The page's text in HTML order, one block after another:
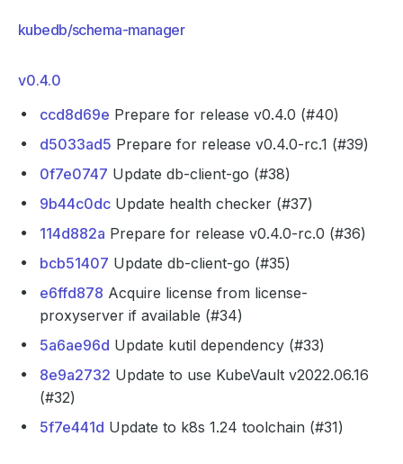
kubedb/schema-manager
v0.4.0
ccd8d69e Prepare for release v0.4.0 (#40)
d5033ad5 Prepare for release v0.4.0-rc.1 (#39)
0f7e0747 Update db-client-go (#38)
9b44c0dc Update health checker (#37)
114d882a Prepare for release v0.4.0-rc.0 (#36)
bcb51407 Update db-client-go (#35)
e6ffd878 Acquire license from license-
proxyserver if available (#34)
5a6ae96d Update kutil dependency (#33)
8e9a2732 Update to use KubeVault v2022.06.16
(#32)
5f7e441d Update to k8s 1.24 toolchain (#31)